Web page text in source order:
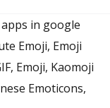
in google
Emoji, Emoji
Emoji, Kaomoji
Emoticons,